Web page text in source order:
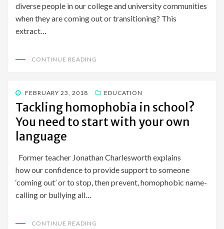
diverse people in our college and university communities
when they are coming out or transitioning? This
extract…
CONTINUE READING
POSTED
ON
FEBRUARY 23, 2018 EDUCATION
Tackling homophobia in school?
You need to start with your own
language
Former teacher Jonathan Charlesworth explains
how our confidence to provide support to someone
‘coming out’ or to stop, then prevent, homophobic name-
calling or bullying all…
CONTINUE READING